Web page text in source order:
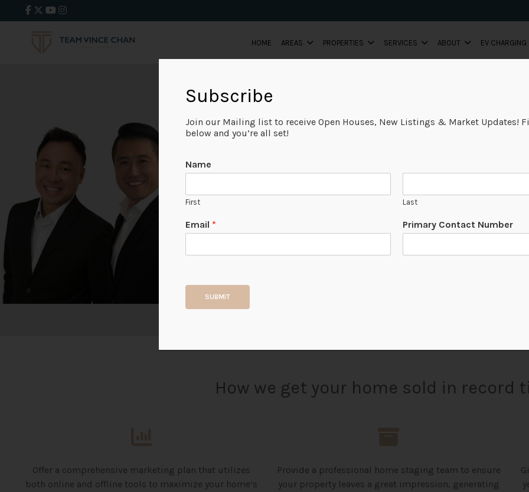
HOME AREAS PROPERTIES SERVICES ABOUT EV CHARGING
Request
Let Team
assessment of
When looking for the
team that has
record of success.
How we get your home sold in record
Offer a comprehensive marketing plan that utilizes
both online and offline tools to maximize your home’s
Provide a professional home staging team to ensure
your property leaves a great impression, generating
Subscribe
Join our Mailing list to receive Open Houses, New Listings & Market Updates!
below and you’re all set!
Name
First Last
Email * Primary Contact Number
SUBMIT